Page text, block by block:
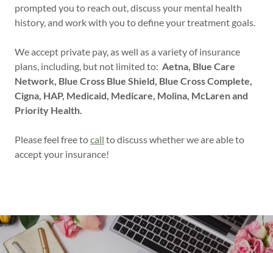
prompted you to reach out, discuss your mental health
history, and work with you to define your treatment goals.
We accept private pay, as well as a variety of insurance
plans, including, but not limited to: Aetna, Blue Care
Network, Blue Cross Blue Shield, Blue Cross Complete,
Cigna, HAP, Medicaid, Medicare, Molina, McLaren and
Priority Health.
Please feel free tocall to discuss whether we are able to
accept your insurance!